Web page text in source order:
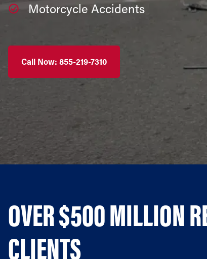
Motorcycle Accidents
Call Now: 855-219-7310
OVER $500 MILLION
CLIENTS